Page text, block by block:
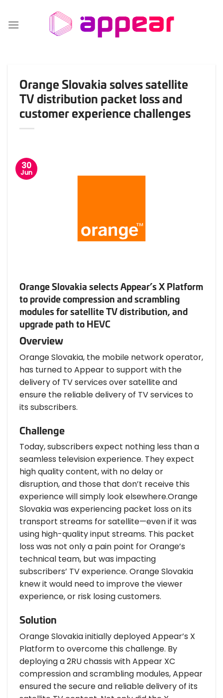
content
Orange Slovakia solves satellite
TV distribution packet loss and
customer experience challenges
30
Jun
Orange Slovakia selects Appear’s X Platform
to provide compression and scrambling
modules for satellite TV distribution, and
upgrade path to HEVC
Overview
Orange Slovakia, the mobile network operator,
has turned to Appear to support with the
delivery of TV services over satellite and
ensure the reliable delivery of TV services to
its subscribers.
Challenge
Today, subscribers expect nothing less than a
seamless television experience. They expect
high quality content, with no delay or
disruption, and those that don’t receive this
experience will simply look elsewhere.Orange
Slovakia was experiencing packet loss on its
transport streams for satellite—even if it was
using high-quality input streams. This packet
loss was not only a pain point for Orange’s
technical team, but was impacting
subscribers’ TV experience. Orange Slovakia
knew it would need to improve the viewer
experience, or risk losing customers.
Solution
Orange Slovakia initially deployed Appear’s X
Platform to overcome this challenge. By
deploying a 2RU chassis with Appear XC
compression and scrambling modules, Appear
ensured the secure and reliable delivery of its